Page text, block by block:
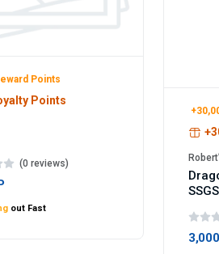
Points
Points
(0 reviews)
out Fast